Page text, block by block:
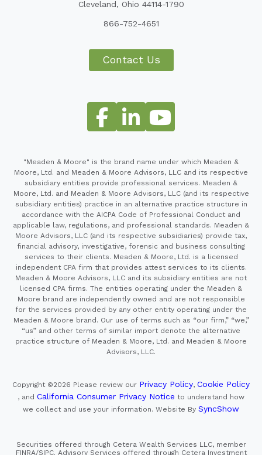
Cleveland, Ohio 44114-1790
866-752-4651
Contact Us
"Meaden & Moore" is the brand name under which Meaden &
Moore, Ltd. and Meaden & Moore Advisors, LLC and its respective
subsidiary entities provide professional services. Meaden &
Moore, Ltd. and Meaden & Moore Advisors, LLC (and its respective
subsidiary entities) practice in an alternative practice structure in
accordance with the AICPA Code of Professional Conduct and
applicable law, regulations, and professional standards. Meaden &
Moore Advisors, LLC (and its respective subsidiaries) provide tax,
financial advisory, investigative, forensic and business consulting
services to their clients. Meaden & Moore, Ltd. is a licensed
independent CPA firm that provides attest services to its clients.
Meaden & Moore Advisors, LLC and its subsidiary entities are not
licensed CPA firms. The entities operating under the Meaden &
Moore brand are independently owned and are not responsible
for the services provided by any other entity operating under the
Meaden & Moore brand. Our use of terms such as “our firm,” “we,”
“us” and other terms of similar import denote the alternative
practice structure of Meaden & Moore, Ltd. and Meaden & Moore
Advisors, LLC.
Copyright ©2026 Please review our Privacy Policy, Cookie Policy
, and California Consumer Privacy Notice to understand how
we collect and use your information. Website By SyncShow
Securities offered through Cetera Wealth Services LLC, member
FINRA/SIPC. Advisory Services offered through Cetera Investment